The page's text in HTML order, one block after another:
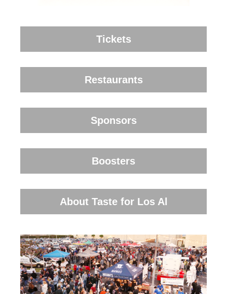
Tickets
Restaurants
Sponsors
Boosters
About Taste for Los Al